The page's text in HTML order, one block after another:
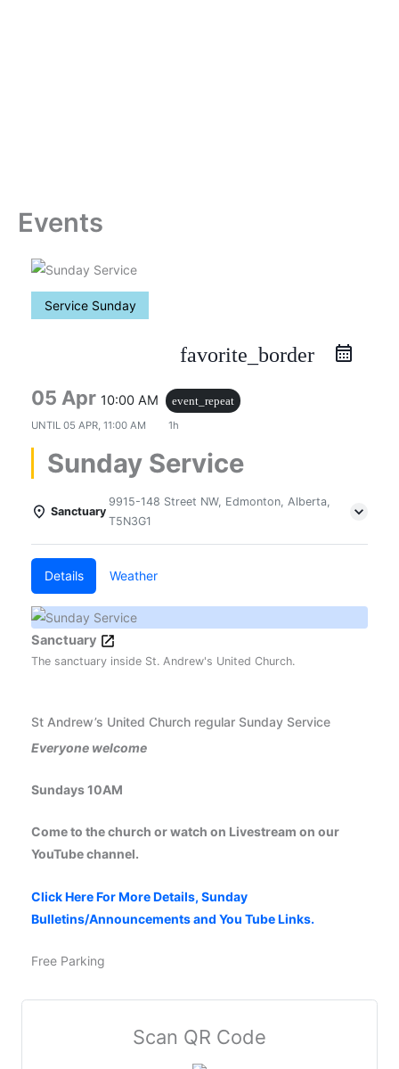
Events
Service Sunday
favorite_border
05 Apr 10:00 AM
event_repeat
UNTIL 05 APR, 11:00 AM 1h
Sunday Service
Sanctuary
9915-148 Street NW, Edmonton, Alberta,
T5N3G1
Details Weather
Sanctuary
The sanctuary inside St. Andrew's United Church.
St Andrew’s United Church regular Sunday Service
Everyone welcome
Sundays 10AM
Come to the church or watch on Livestream on our
YouTube channel.
Click Here For More Details, Sunday
Bulletins/Announcements and You Tube Links.
Free Parking
Scan QR Code